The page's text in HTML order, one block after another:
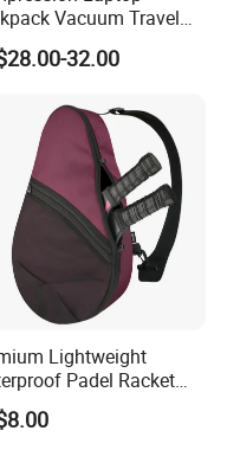
workers with years' experience
strict quality control
in luggage
Vacuum Travel
with Hand Scale for
Luggage
32.00
Lightweight
Padel Racket
for Tennis Enthusiasts